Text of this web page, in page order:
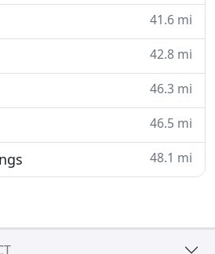
41.6 mi
42.8 mi
46.3 mi
46.5 mi
48.1 mi